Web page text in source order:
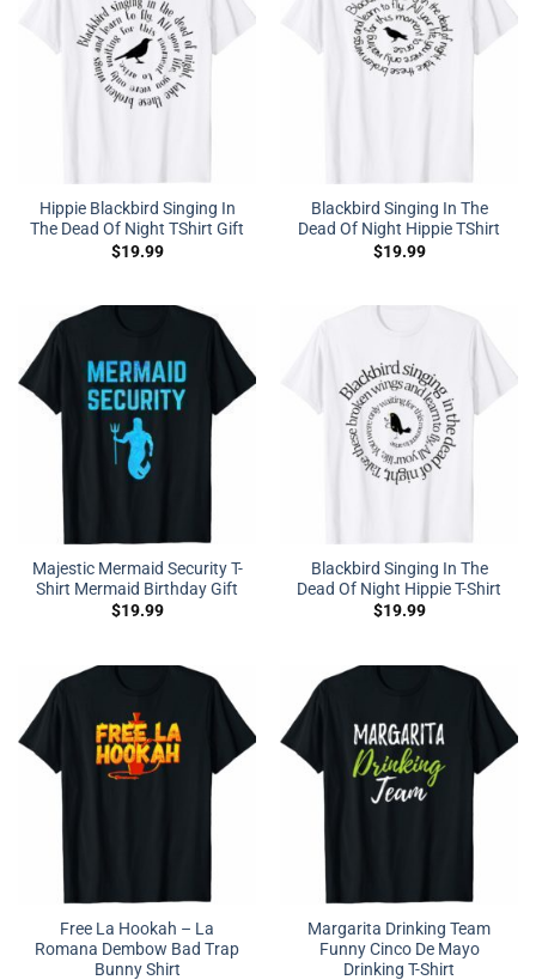
Hippie Blackbird Singing In
The Dead Of Night TShirt Gift
$19.99
Blackbird Singing In The
Dead Of Night Hippie TShirt
$19.99
Majestic Mermaid Security T-
Shirt Mermaid Birthday Gift
$19.99
Blackbird Singing In The
Dead Of Night Hippie T-Shirt
$19.99
Free La Hookah – La
Romana Dembow Bad Trap
Bunny Shirt
Margarita Drinking Team
Funny Cinco De Mayo
Drinking T-Shirt